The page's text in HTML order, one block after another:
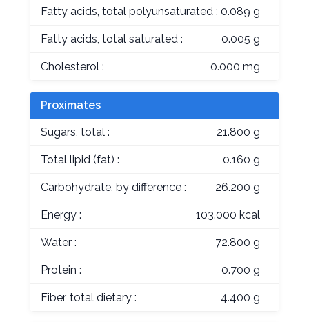
Fatty acids, total polyunsaturated : 0.089 g
Fatty acids, total saturated : 0.005 g
Cholesterol : 0.000 mg
Proximates
Sugars, total : 21.800 g
Total lipid (fat) : 0.160 g
Carbohydrate, by difference : 26.200 g
Energy : 103.000 kcal
Water : 72.800 g
Protein : 0.700 g
Fiber, total dietary : 4.400 g